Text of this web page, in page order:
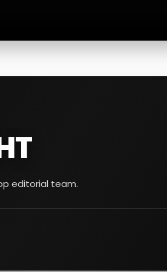
editorial team.